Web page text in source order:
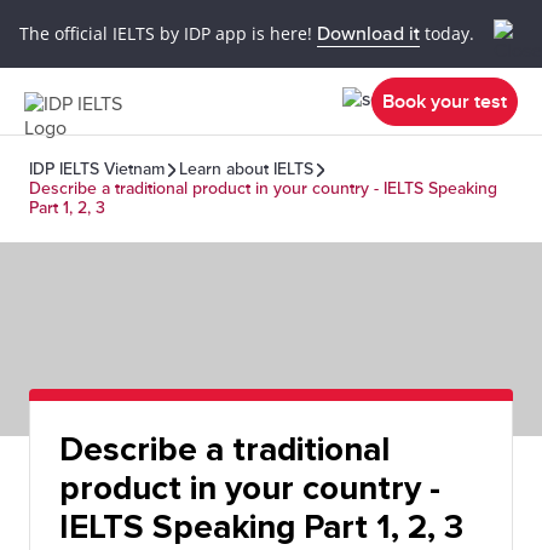
The official IELTS by IDP app is here! Download it today.
Book your test
IDP IELTS Vietnam
Learn about IELTS
Describe a traditional product in your country - IELTS Speaking
Part 1, 2, 3
Describe a traditional
product in your country -
IELTS Speaking Part 1, 2, 3